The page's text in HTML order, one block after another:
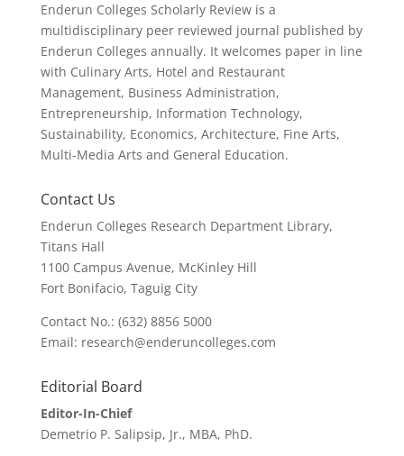
Enderun Colleges Scholarly Review is a
multidisciplinary peer reviewed journal published by
Enderun Colleges annually. It welcomes paper in line
with Culinary Arts, Hotel and Restaurant
Management, Business Administration,
Entrepreneurship, Information Technology,
Sustainability, Economics, Architecture, Fine Arts,
Multi-Media Arts and General Education.
Contact Us
Enderun Colleges Research Department Library,
Titans Hall
1100 Campus Avenue, McKinley Hill
Fort Bonifacio, Taguig City
Contact No.: (632) 8856 5000
Email: research@enderuncolleges.com
Editorial Board
Editor-In-Chief
Demetrio P. Salipsip, Jr., MBA, PhD.